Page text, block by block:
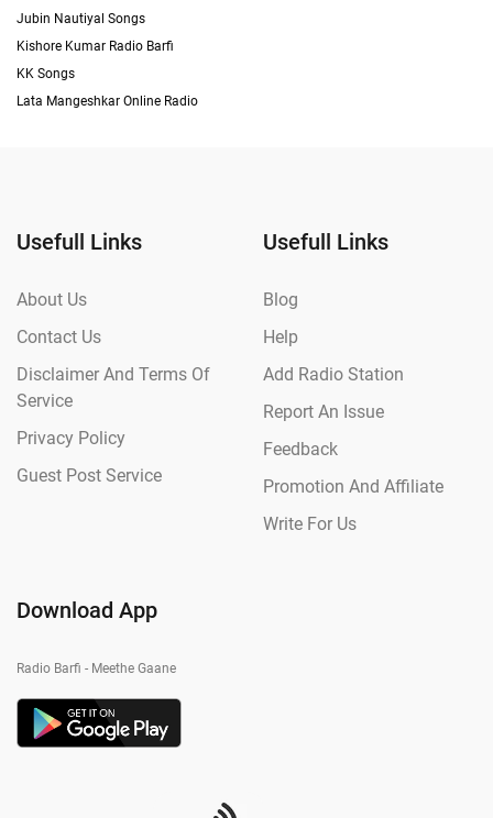
Jubin Nautiyal Songs
Kishore Kumar Radio Barfi
KK Songs
Lata Mangeshkar Online Radio
Usefull Links
About Us
Contact Us
Disclaimer And Terms Of
Service
Privacy Policy
Guest Post Service
Usefull Links
Blog
Help
Add Radio Station
Report An Issue
Feedback
Promotion And Affiliate
Write For Us
Download App
Radio Barfi - Meethe Gaane